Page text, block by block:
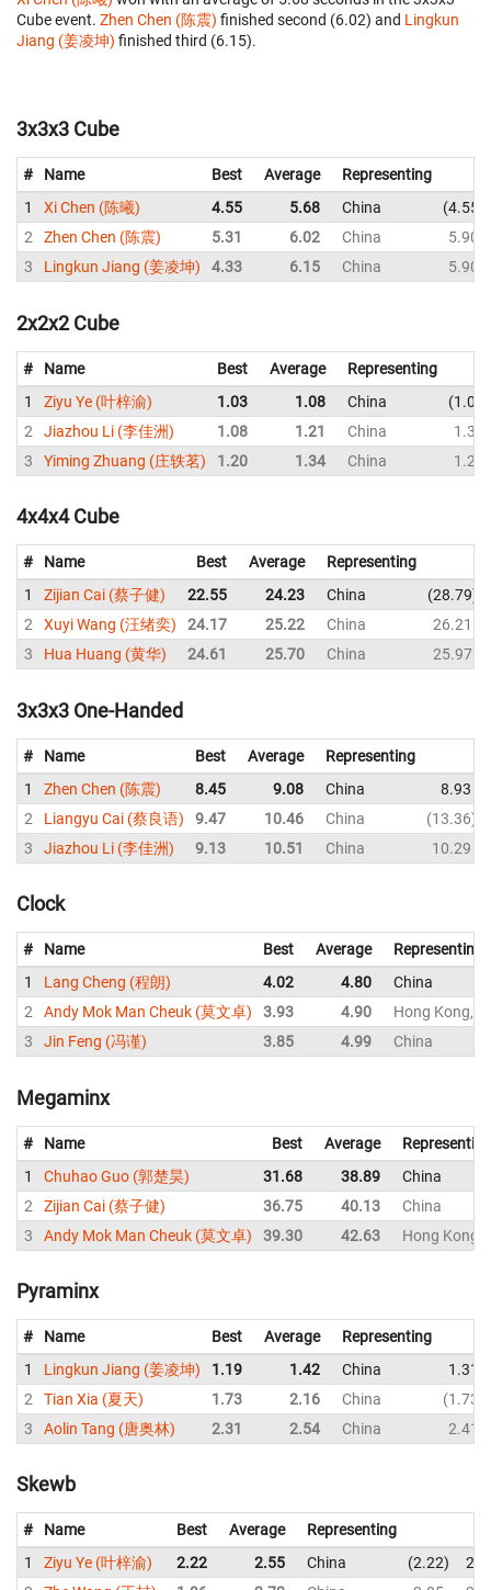
Cube event. Zhen Chen (陈震) finished second (6.02) and Lingkun
Jiang (姜凌坤) finished third (6.15).
3x3x3 Cube
# Name Best Average
Representing
1
Xi Chen (陈曦) 4.55 5.68 China
4.55
2
Zhen Chen (陈震) 5.31 6.02 China
5.90
3
Lingkun Jiang (姜凌坤) 4.33 6.15 China 5.90
2x2x2 Cube
# Name Best Average
Representing
1
Ziyu Ye (叶梓渝) 1.03 1.08 China
1.03
2
Jiazhou Li (李佳洲) 1.08 1.21 China
1.36
3
Yiming Zhuang (庄轶茗) 1.20 1.34 China 1.27
4x4x4 Cube
# Name Best Average
Representing
1
Zijian Cai (蔡子健) 22.55 24.23 China
28.79
2
Xuyi Wang (汪绪奕) 24.17 25.22 China
26.21
3
Hua Huang (黄华) 24.61 25.70 China 25.97
3x3x3 One-Handed
# Name Best Average
Representing
1
Zhen Chen (陈震) 8.45 9.08 China
8.93
2
Liangyu Cai (蔡良语) 9.47 10.46 China
13.36
3
Jiazhou Li (李佳洲) 9.13 10.51 China 10.29
Clock
# Name Best Average
Representing
1
Lang Cheng (程朗) 4.02 4.80
China
2
Andy Mok Man Cheuk (莫文卓) 3.93 4.90
Hong Kong,
3
Jin Feng (冯谨) 3.85 4.99 China
Megaminx
# Name Best Average
Representing
1
Chuhao Guo (郭楚昊) 31.68 38.89
China
2
Zijian Cai (蔡子健) 36.75 40.13
China
3
Andy Mok Man Cheuk (莫文卓) 39.30 42.63 Hong Kong,
Pyraminx
# Name Best Average
Representing
1
Lingkun Jiang (姜凌坤) 1.19 1.42 China
1.31
2
Tian Xia (夏天) 1.73 2.16 China
1.73
3
Aolin Tang (唐奥林) 2.31 2.54 China 2.41
Skewb
# Name Best Average
Representing
1
Ziyu Ye (叶梓渝) 2.22 2.55 China 2.22